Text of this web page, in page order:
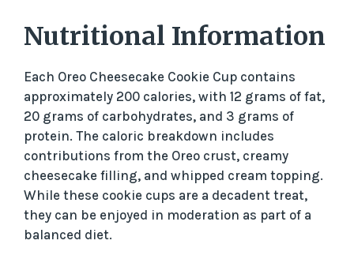
Nutritional Information
Each Oreo Cheesecake Cookie Cup contains
approximately 200 calories, with 12 grams of fat,
20 grams of carbohydrates, and 3 grams of
protein. The caloric breakdown includes
contributions from the Oreo crust, creamy
cheesecake filling, and whipped cream topping.
While these cookie cups are a decadent treat,
they can be enjoyed in moderation as part of a
balanced diet.